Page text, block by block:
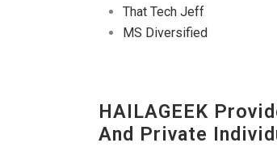
That Tech Jeff
MS Diversified
HAILAGEEK
And Private